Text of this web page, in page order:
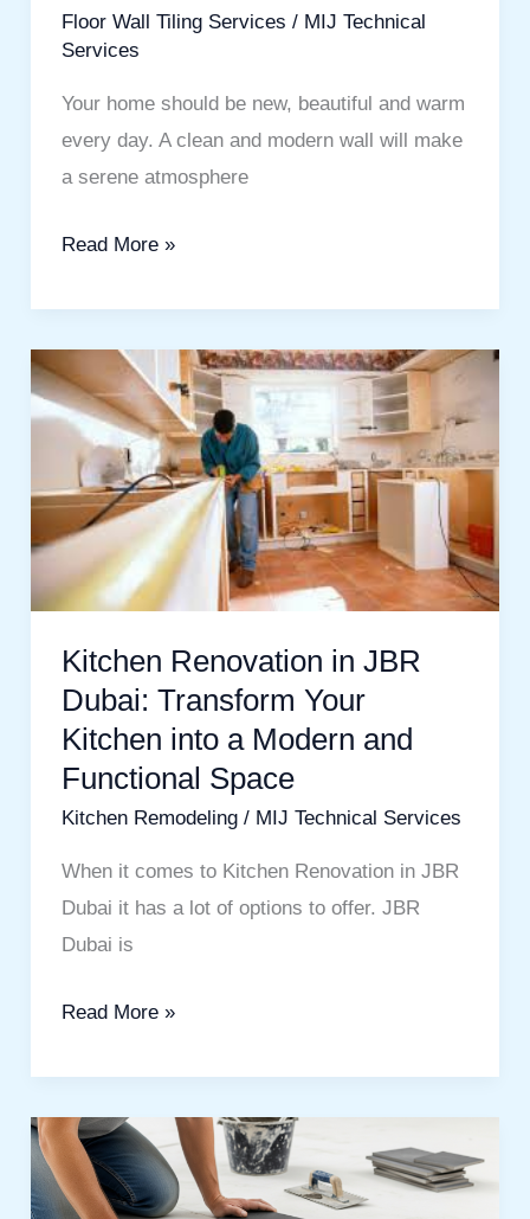
Floor Wall Tiling Services / MIJ Technical
Services
Your home should be new, beautiful and warm
every day. A clean and modern wall will make
a serene atmosphere
Read More »
Kitchen Renovation in JBR
Dubai: Transform Your
Kitchen into a Modern and
Functional Space
Kitchen Remodeling/ MIJ Technical Services
When it comes to Kitchen Renovation in JBR
Dubai it has a lot of options to offer. JBR
Dubai is
Kitchen
Renovation
JBR
Dubai:
Transform
Your
into
a
Modern
and
Functional
Read More »
Flooring
and
Tile